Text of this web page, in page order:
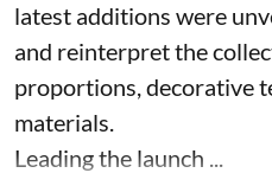
latest additions were
and reinterpret the
proportions, decorative
materials.
Leading the launch ...